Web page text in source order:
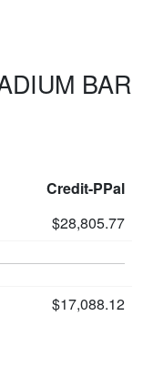
BAR
Credit-PPal
$28,805.77
$17,088.12